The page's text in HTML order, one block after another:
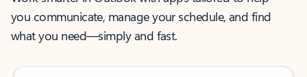
you communicate, manage your schedule, and find
what you need—simply and fast.